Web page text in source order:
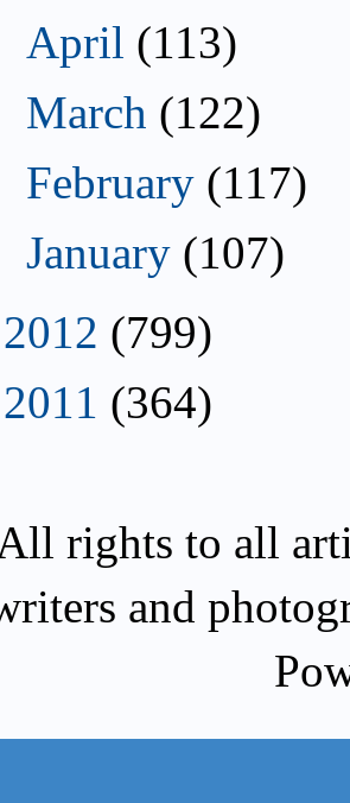
April (113)
March (122)
February (117)
January (107)
2012 (799)
2011 (364)
rights to all
and